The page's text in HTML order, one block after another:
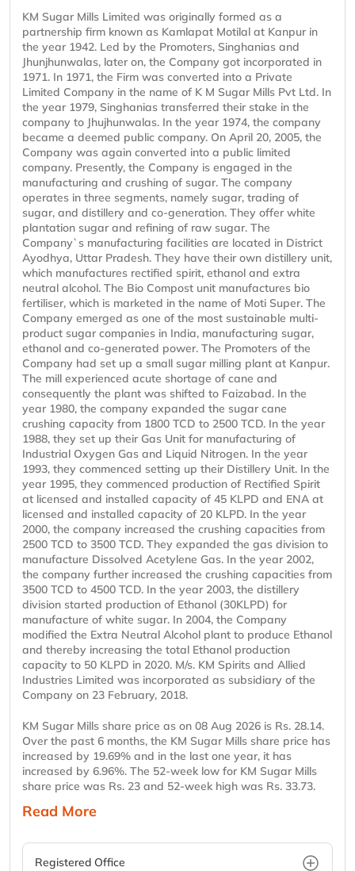
KM Sugar Mills Limited was originally formed as a
partnership firm known as Kamlapat Motilal at Kanpur in
the year 1942. Led by the Promoters, Singhanias and
Jhunjhunwalas, later on, the Company got incorporated in
1971. In 1971, the Firm was converted into a Private
Limited Company in the name of K M Sugar Mills Pvt Ltd. In
the year 1979, Singhanias transferred their stake in the
company to Jhujhunwalas. In the year 1974, the company
became a deemed public company. On April 20, 2005, the
Company was again converted into a public limited
company. Presently, the Company is engaged in the
manufacturing and crushing of sugar. The company
operates in three segments, namely sugar, trading of
sugar, and distillery and co-generation. They offer white
plantation sugar and refining of raw sugar. The
Company`s manufacturing facilities are located in District
Ayodhya, Uttar Pradesh. They have their own distillery unit,
which manufactures rectified spirit, ethanol and extra
neutral alcohol. The Bio Compost unit manufactures bio
fertiliser, which is marketed in the name of Moti Super. The
Company emerged as one of the most sustainable multi-
product sugar companies in India, manufacturing sugar,
ethanol and co-generated power. The Promoters of the
Company had set up a small sugar milling plant at Kanpur.
The mill experienced acute shortage of cane and
consequently the plant was shifted to Faizabad. In the
year 1980, the company expanded the sugar cane
crushing capacity from 1800 TCD to 2500 TCD. In the year
1988, they set up their Gas Unit for manufacturing of
Industrial Oxygen Gas and Liquid Nitrogen. In the year
1993, they commenced setting up their Distillery Unit. In the
year 1995, they commenced production of Rectified Spirit
at licensed and installed capacity of 45 KLPD and ENA at
licensed and installed capacity of 20 KLPD. In the year
2000, the company increased the crushing capacities from
2500 TCD to 3500 TCD. They expanded the gas division to
manufacture Dissolved Acetylene Gas. In the year 2002,
the company further increased the crushing capacities from
3500 TCD to 4500 TCD. In the year 2003, the distillery
division started production of Ethanol (30KLPD) for
manufacture of white sugar. In 2004, the Company
modified the Extra Neutral Alcohol plant to produce Ethanol
and thereby increasing the total Ethanol production
capacity to 50 KLPD in 2020. M/s. KM Spirits and Allied
Industries Limited was incorporated as subsidiary of the
Company on 23 February, 2018.
KM Sugar Mills share price as on 08 Aug 2026 is Rs. 28.14.
Over the past 6 months, the KM Sugar Mills share price has
increased by 19.69% and in the last one year, it has
increased by 6.96%. The 52-week low for KM Sugar Mills
share price was Rs. 23 and 52-week high was Rs. 33.73.
Read More
Registered Office